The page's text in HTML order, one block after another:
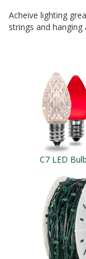
Acheive lighting
strings and
C7 LED